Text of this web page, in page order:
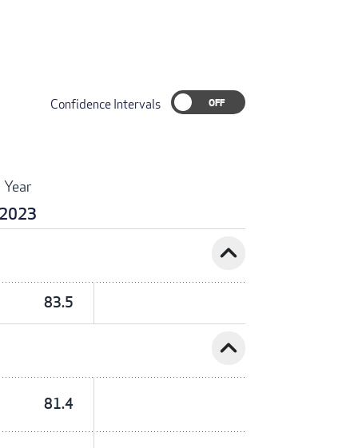
Confidence Intervals
Year
2023
expand_less
83.5
expand_less
81.4